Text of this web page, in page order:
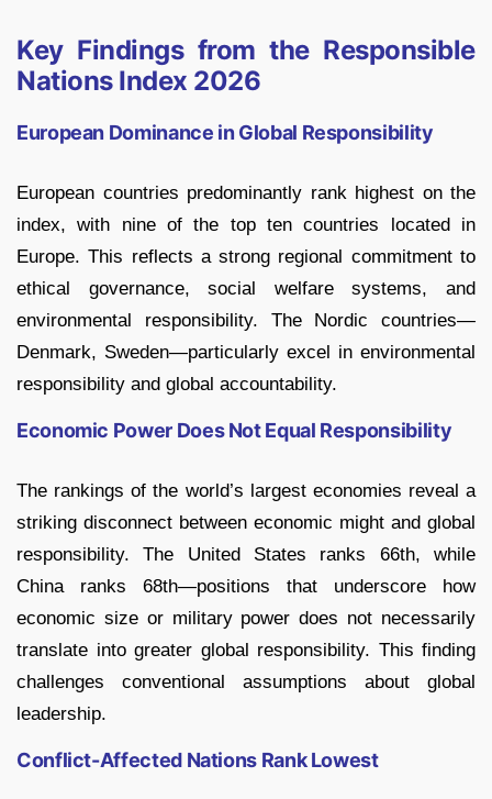
Key Findings from the Responsible
Nations Index 2026
European Dominance in Global Responsibility
European countries predominantly rank highest on the
index, with nine of the top ten countries located in
Europe. This reflects a strong regional commitment to
ethical governance, social welfare systems, and
environmental responsibility. The Nordic countries—
Denmark, Sweden—particularly excel in environmental
responsibility and global accountability.
Economic Power Does Not Equal Responsibility
The rankings of the world’s largest economies reveal a
striking disconnect between economic might and global
responsibility. The United States ranks 66th, while
China ranks 68th—positions that underscore how
economic size or military power does not necessarily
translate into greater global responsibility. This finding
challenges conventional assumptions about global
leadership.
Conflict-Affected Nations Rank Lowest